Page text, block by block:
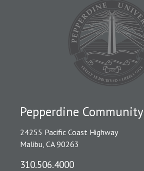
Pepperdine Community
24255 Pacific Coast Highway
Malibu, CA 90263
310.506.4000